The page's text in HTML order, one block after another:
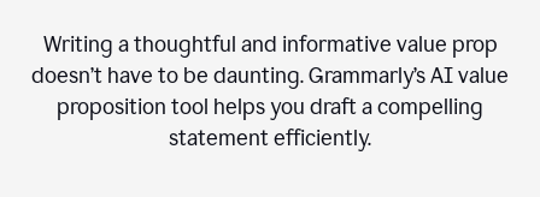
Writing a thoughtful and informative value prop
doesn’t have to be daunting. Grammarly’s AI value
proposition tool helps you draft a compelling
statement efficiently.